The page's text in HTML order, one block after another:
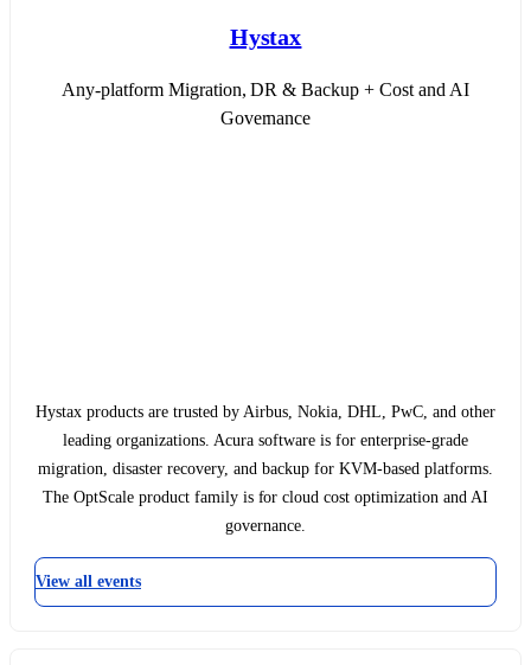
Hystax
Any-platform Migration, DR & Backup + Cost and AI
Governance
Hystax products are trusted by Airbus, Nokia, DHL, PwC, and other
leading organizations. Acura software is for enterprise-grade
migration, disaster recovery, and backup for KVM-based platforms.
The OptScale product family is for cloud cost optimization and AI
governance.
View all events